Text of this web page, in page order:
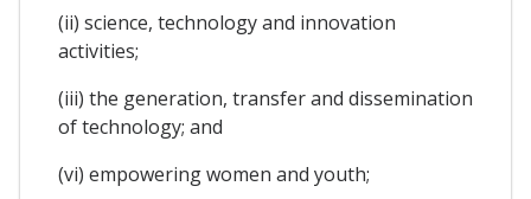
(ii) science, technology and innovation
activities;
(iii) the generation, transfer and dissemination
of technology; and
(vi) empowering women and youth;